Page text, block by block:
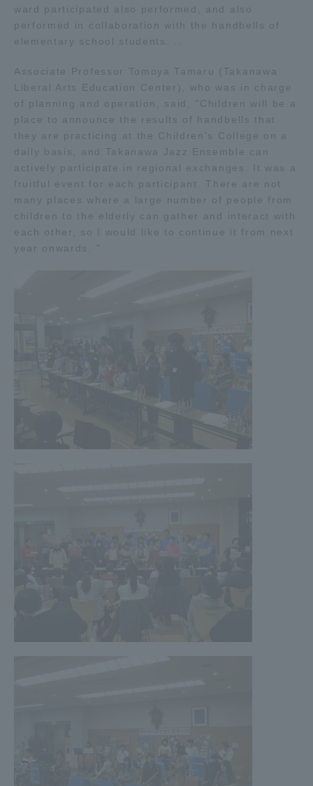
ward participated also performed, and also
performed in collaboration with the handbells of
elementary school students. ..
Associate Professor Tomoya Tamaru (Takanawa
Liberal Arts Education Center), who was in charge
of planning and operation, said, "Children will be a
place to announce the results of handbells that
they are practicing at the Children's College on a
daily basis, and Takanawa Jazz Ensemble can
actively participate in regional exchanges. It was a
fruitful event for each participant. There are not
many places where a large number of people from
children to the elderly can gather and interact with
each other, so I would like to continue it from next
year onwards. "
Access Information
Isehara Campus Shizuoka Campus
Kumamoto Campus
Aso Kumamoto
Rinku Campus
Sapporo Campus
Human Resources Development Goals, and